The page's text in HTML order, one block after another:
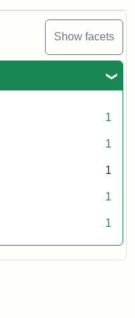
Show facets
1
1
1
1
1